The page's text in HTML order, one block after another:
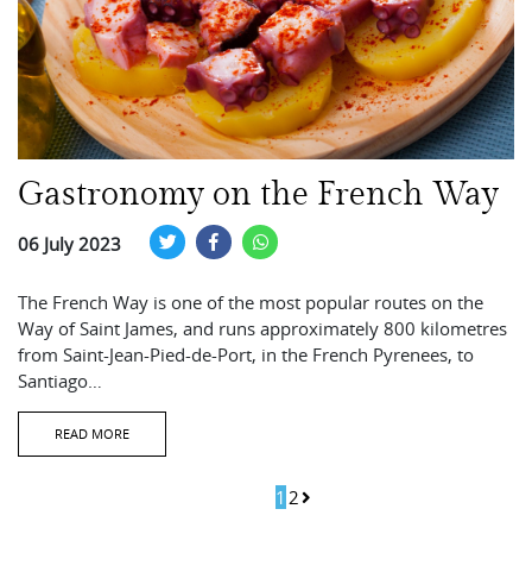
Gastronomy on the French Way
06 July 2023
The French Way is one of the most popular routes on the
Way of Saint James, and runs approximately 800 kilometres
from Saint-Jean-Pied-de-Port, in the French Pyrenees, to
Santiago…
READ MORE
1 2